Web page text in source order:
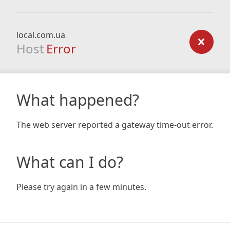
local.com.ua
Host Error
What happened?
The web server reported a gateway time-out error.
What can I do?
Please try again in a few minutes.